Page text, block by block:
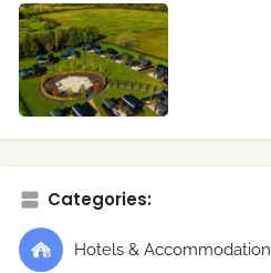
Categories:
Hotels & Accommodation